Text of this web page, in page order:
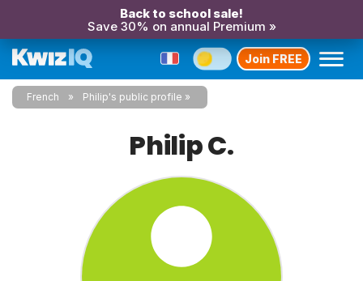
Back to school sale!
Save 30% on annual Premium »
Join FREE
French Philip's public profile
Philip C.